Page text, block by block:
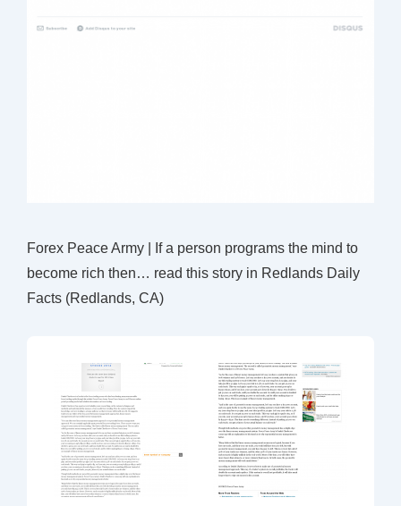
Forex Peace Army | If a person programs the mind to
become rich then… read this story in Redlands Daily
Facts (Redlands, CA)